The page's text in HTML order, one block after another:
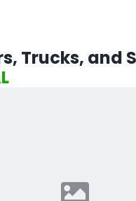
Trucks, and